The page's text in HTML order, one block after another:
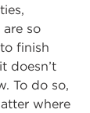
so
finish
doesn’t
To do so,
where